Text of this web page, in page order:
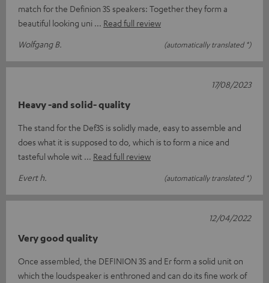
match for the Definion 3S speakers: Together they form a
beautiful looking uni
Read full review
Wolfgang B.
(automatically translated *)
Heavy -and solid- quality
The stand for the Def3S is solidly made, easy to assemble and
does what it is supposed to do, which is to form a nice and
tasteful whole wit
Read full review
Evert h.
(automatically translated *)
17/08/2023
Very good quality
Once assembled, the DEFINION 3S and Er form a solid unit on
which the loudspeaker is enthroned and can do its fine work of
12/04/2022